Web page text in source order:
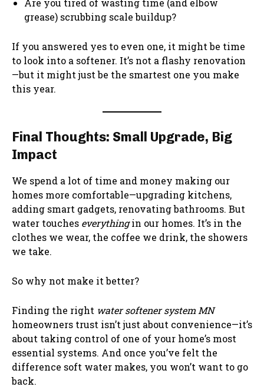
grease) scrubbing scale buildup?
If you answered yes to even one, it might be time
to look into a softener. It’s not a flashy renovation
—but it might just be the smartest one you make
this year.
Final Thoughts: Small Upgrade, Big
Impact
We spend a lot of time and money making our
homes more comfortable—upgrading kitchens,
adding smart gadgets, renovating bathrooms. But
water touches everythingin our homes. It’s in the
clothes we wear, the coffee we drink, the showers
we take.
So why not make it better?
Finding the right water softener system MN
homeowners trust isn’t just about convenience—it’s
about taking control of one of your home’s most
essential systems. And once you’ve felt the
difference soft water makes, you won’t want to go
back.